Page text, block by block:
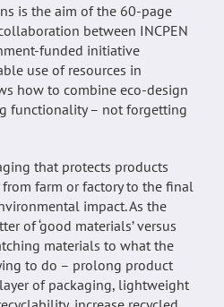
is the aim of the 60-page
between INCPEN
funded initiative
use of resources in
how to combine eco-design
functionality – not forgetting
that protects products
farm or factory to the final
impact. As the
of ‘good materials’ versus
materials to what the
to do – prolong product
of packaging, lightweight